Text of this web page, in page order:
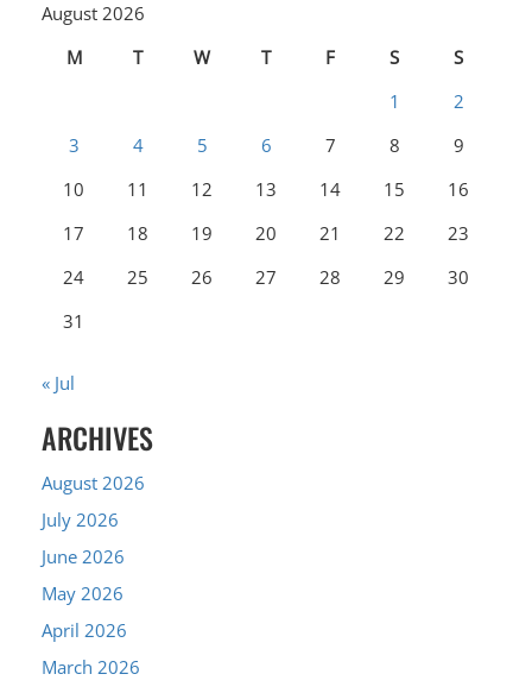
August 2026
M
T W T F S
S
1
2
3
4 5 6 7 8
9
10
11 12 13 14 15
16
17
18 19 20 21 22
23
24
25 26 27 28 29
30
31
« Jul
ARCHIVES
August 2026
July 2026
June 2026
May 2026
April 2026
March 2026